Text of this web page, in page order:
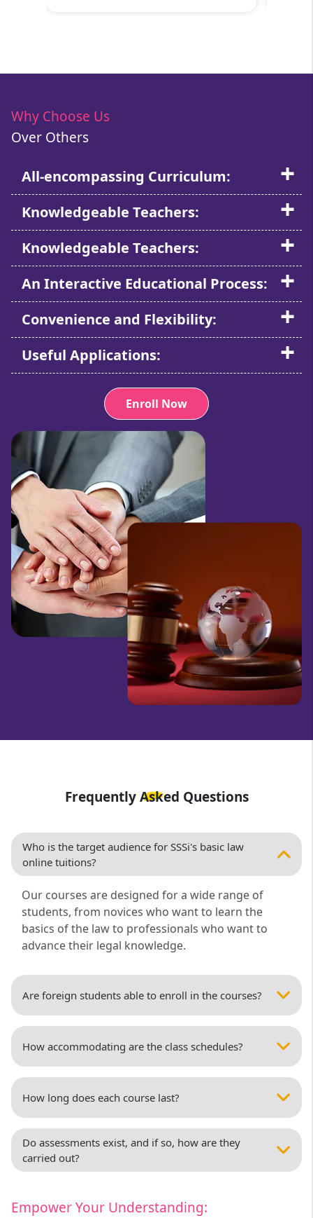
Why Choose Us
Over Others
All-encompassing Curriculum:
Knowledgeable Teachers:
Knowledgeable Teachers:
An Interactive Educational Process:
Convenience and Flexibility:
Useful Applications:
Enroll Now
Frequently Asked Questions
Who is the target audience for SSSi's basic law
online tuitions?
Our courses are designed for a wide range of
students, from novices who want to learn the
basics of the law to professionals who want to
advance their legal knowledge.
Are foreign students able to enroll in the courses?
How accommodating are the class schedules?
How long does each course last?
Do assessments exist, and if so, how are they
carried out?
Empower Your Understanding: